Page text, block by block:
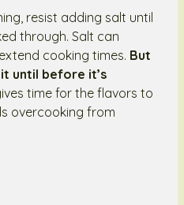
resist adding salt until
through. Salt can
cooking times. But
until before it’s
time for the flavors to
overcooking from